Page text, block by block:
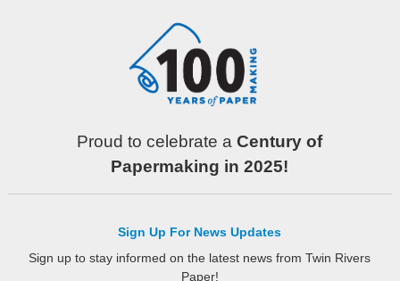
Proud to celebrate aCentury of
Papermaking in 2025!
Sign Up For News Updates
Sign up to stay informed on the latest news from Twin Rivers
Paper!